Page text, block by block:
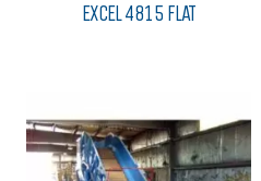
EXCEL 4815 FLAT